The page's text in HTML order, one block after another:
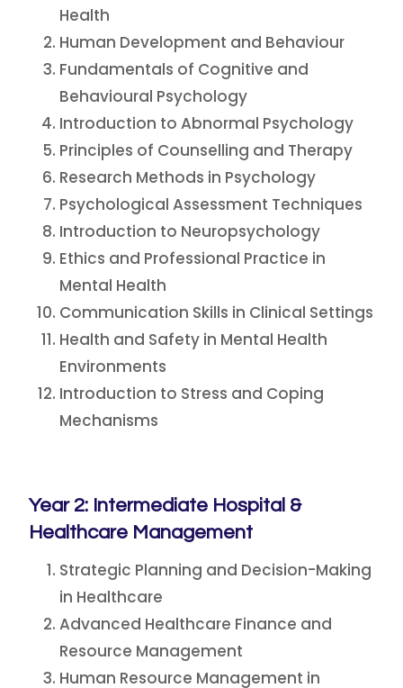
Health
Human Development and Behaviour
Fundamentals of Cognitive and
Behavioural Psychology
Introduction to Abnormal Psychology
Principles of Counselling and Therapy
Research Methods in Psychology
Psychological Assessment Techniques
Introduction to Neuropsychology
Ethics and Professional Practice in
Mental Health
Communication Skills in Clinical Settings
Health and Safety in Mental Health
Environments
Introduction to Stress and Coping
Mechanisms
Year 2: Intermediate Hospital &
Healthcare Management
Strategic Planning and Decision-Making
in Healthcare
Advanced Healthcare Finance and
Resource Management
Human Resource Management in